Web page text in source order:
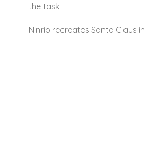
the task.
Ninrio recreates Santa Claus